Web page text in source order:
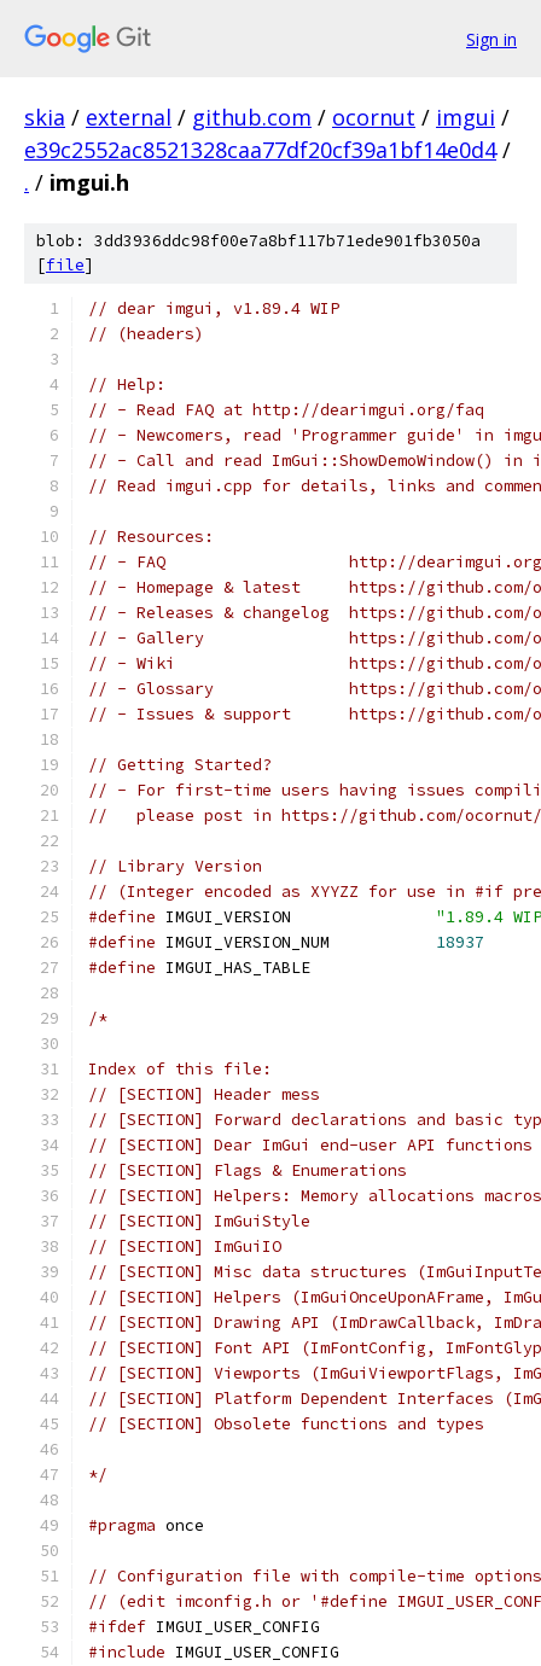
Sign in
skia / external / github.com / ocornut / imgui /
e39c2552ac8521328caa77df20cf39a1bf14e0d4 /
. / imgui.h
blob: 3dd3936ddc98f00e7a8bf117b71ede901fb3050a
[file]
// dear imgui, v1.89.4 WIP
// (headers)
// Help:
// - Read FAQ at http://dearimgui.org/faq
// - Newcomers, read 'Programmer guide' in
// - Call and read ImGui::ShowDemoWindow()
// Read imgui.cpp for details, links and
// Resources:
// - FAQ                   http://
// - Homepage & latest     https://github.com/
// - Releases & changelog  https://github.com/
// - Gallery               https://github.com/
// - Wiki                  https://github.com/
// - Glossary              https://github.com/
// - Issues & support      https://github.com/
// Getting Started?
// - For first-time users having issues
//   please post in https://github.com/
// Library Version
// (Integer encoded as XYYZZ for use in #if
#define IMGUI_VERSION "1.89.4
#define IMGUI_VERSION_NUM 18937
#define IMGUI_HAS_TABLE
/*
Index of this file:
// [SECTION] Header mess
// [SECTION] Forward declarations and basic
// [SECTION] Dear ImGui end-user API functions
// [SECTION] Flags & Enumerations
// [SECTION] Helpers: Memory allocations
// [SECTION] ImGuiStyle
// [SECTION] ImGuiIO
// [SECTION] Misc data structures
// [SECTION] Helpers
// [SECTION] Drawing API (ImDrawCallback,
// [SECTION] Font API (ImFontConfig,
// [SECTION] Viewports (ImGuiViewportFlags,
// [SECTION] Platform Dependent Interfaces
// [SECTION] Obsolete functions and types
*/
#pragma once
// Configuration file with compile-time options
// (edit imconfig.h or '#define
#ifdef IMGUI_USER_CONFIG
#include IMGUI_USER_CONFIG